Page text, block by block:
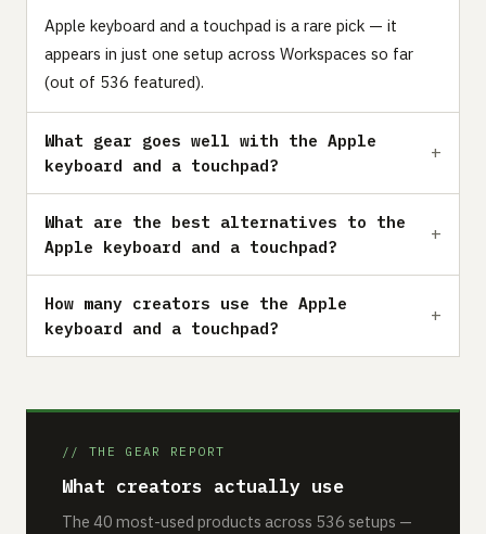
Apple keyboard and a touchpad is a rare pick — it
appears in just one setup across Workspaces so far
(out of 536 featured).
What gear goes well with the Apple
keyboard and a touchpad?
What are the best alternatives to the
Apple keyboard and a touchpad?
How many creators use the Apple
keyboard and a touchpad?
// THE GEAR REPORT
What creators actually use
The 40 most-used products across 536 setups —